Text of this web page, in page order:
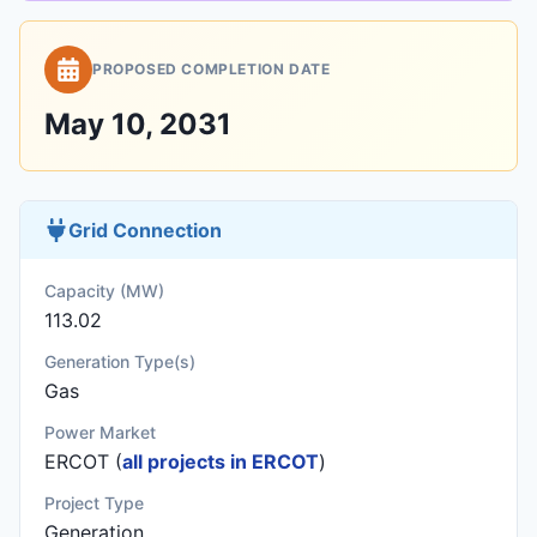
PROPOSED COMPLETION DATE
May 10, 2031
Grid Connection
Capacity (MW)
113.02
Generation Type(s)
Gas
Power Market
ERCOT (all projects in ERCOT)
Project Type
Generation